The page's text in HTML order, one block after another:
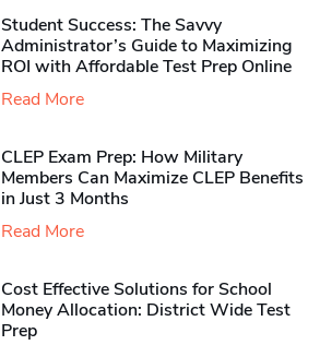
Student Success: The Savvy
Administrator’s Guide to Maximizing
ROI with Affordable Test Prep Online
Read More
CLEP Exam Prep: How Military
Members Can Maximize CLEP Benefits
in Just 3 Months
Read More
Cost Effective Solutions for School
Money Allocation: District Wide Test
Prep